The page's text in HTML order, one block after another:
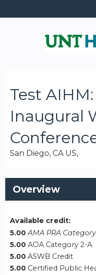
Test
Inaugural
San Diego, CA US
Overview
Available credit:
5.00 AMA PRA
5.00 AOA Category 2-A
5.00 ASWB Credit
5.00 Certified Public